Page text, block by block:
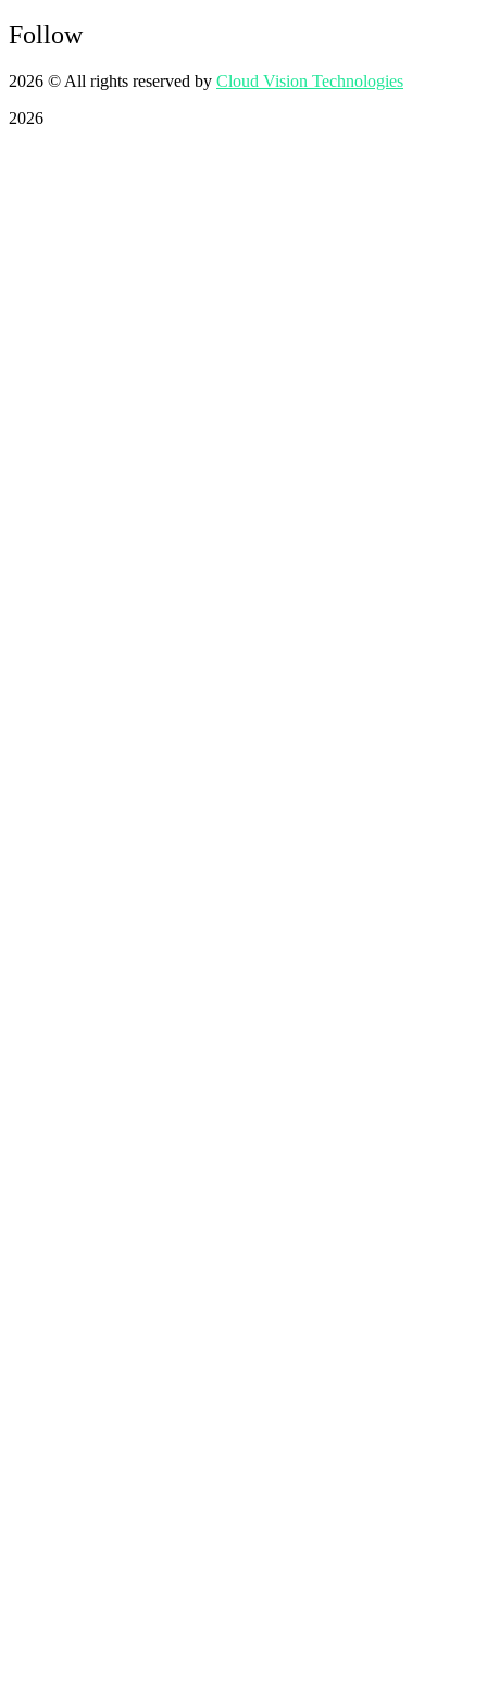
Follow
2026 © All rights reserved by Cloud Vision Technologies
2026